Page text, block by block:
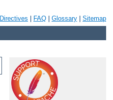
Directives FAQ Glossary Sitemap